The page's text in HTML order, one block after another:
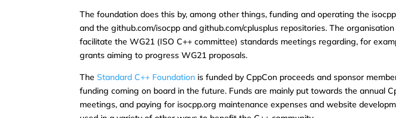
The foundation does this by, among other things, funding and operating the
and the github.com/isocpp and github.com/cplusplus repositories. The
facilitate the WG21 (ISO C++ committee) standards meetings regarding, for
grants aiming to progress WG21 proposals.
TheStandard C++ Foundation is funded by CppCon proceeds and sponsor
funding coming on board in the future. Funds are mainly put towards the annual
meetings, and paying for isocpp.org maintenance expenses and website